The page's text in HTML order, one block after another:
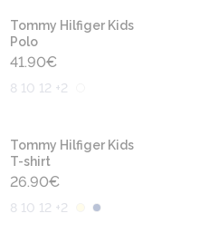
Tommy Hilfiger Kids
Polo
41.90€
8 10 12 +2
Tommy Hilfiger Kids
T-shirt
26.90€
8 10 12 +2